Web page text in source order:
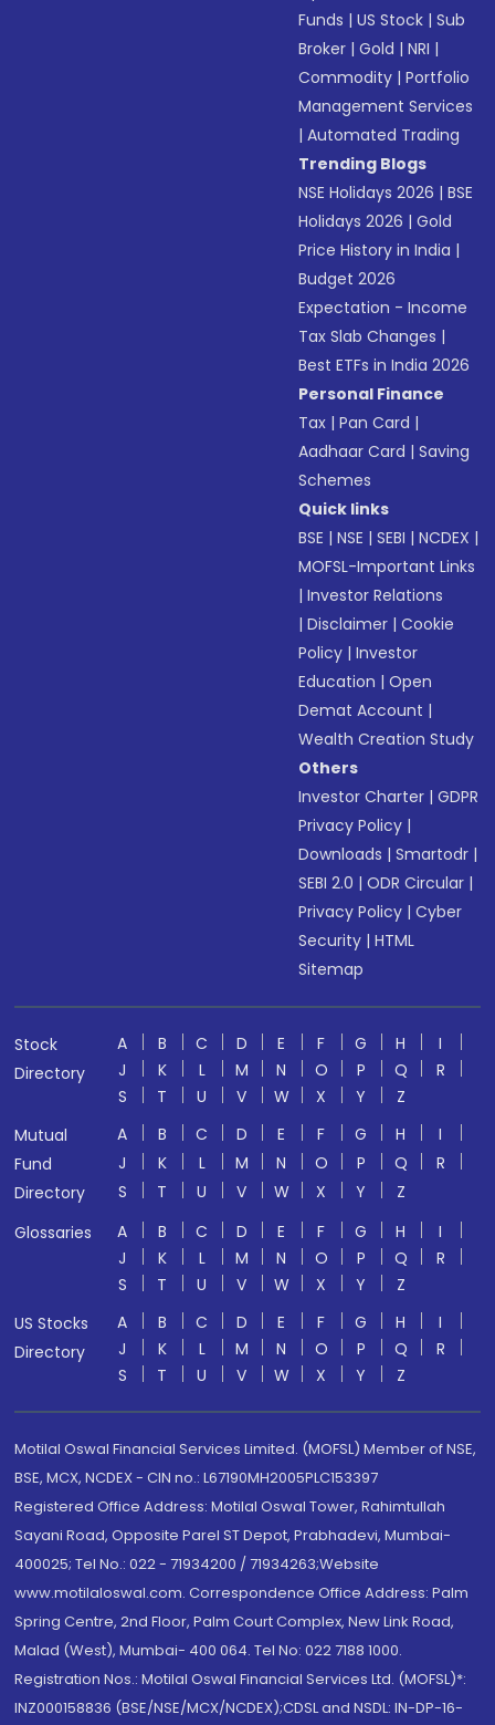
Funds |US Stock |Sub
Broker |Gold |NRI |
Commodity |Portfolio
Management Services
|Automated Trading
Trending Blogs
NSE Holidays 2026 |BSE
Holidays 2026 |Gold
Price History in India |
Budget 2026
Expectation - Income
Tax Slab Changes |
Best ETFs in India 2026
Personal Finance
Tax |Pan Card |
Aadhaar Card |Saving
Schemes
Quick links
BSE |NSE |SEBI |NCDEX |
MOFSL-Important Links
|Investor Relations
|Disclaimer |Cookie
Policy |Investor
Education |Open
Demat Account |
Wealth Creation Study
Others
Investor Charter |GDPR
Privacy Policy |
Downloads |Smartodr |
SEBI 2.0 |ODR Circular |
Privacy Policy |Cyber
Security |HTML
Sitemap
Stock
Directory
A B C D E F G H
I
J
K L M N O P Q
R
S
T U V W X Y
Z
Mutual
Fund
Directory
A B C D E F G H
I
J
K L M N O P Q
R
S
T U V W X Y
Z
Glossaries
A B C D E F G H
I
J
K L M N O P Q
R
S
T U V W X Y
Z
US Stocks
Directory
A B C D E F G H
I
J
K L M N O P Q
R
S
T U V W X Y Z
Motilal Oswal Financial Services Limited. (MOFSL) Member of NSE,
BSE, MCX, NCDEX - CIN no.: L67190MH2005PLC153397
Registered Office Address: Motilal Oswal Tower, Rahimtullah
Sayani Road, Opposite Parel ST Depot, Prabhadevi, Mumbai-
400025; Tel No.: 022 - 71934200 / 71934263;Website
www.motilaloswal.com. Correspondence Office Address: Palm
Spring Centre, 2nd Floor, Palm Court Complex, New Link Road,
Malad (West), Mumbai- 400 064. Tel No: 022 7188 1000.
Registration Nos.: Motilal Oswal Financial Services Ltd. (MOFSL)*:
INZ000158836 (BSE/NSE/MCX/NCDEX);CDSL and NSDL: IN-DP-16-